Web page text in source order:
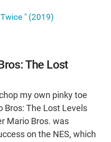
" (2019)
The Lost
my own pinky toe
Bros: The Lost Levels
Mario Bros. was
on the NES, which